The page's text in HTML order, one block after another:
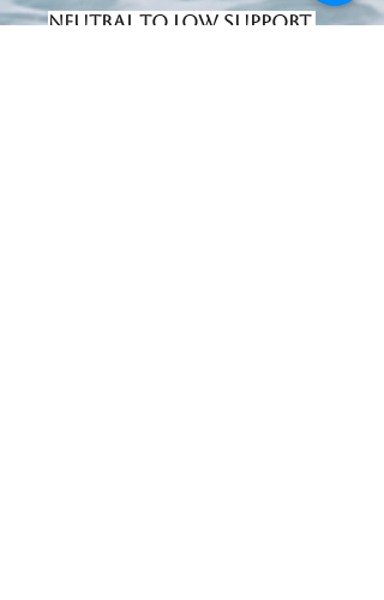
Neutral to low support